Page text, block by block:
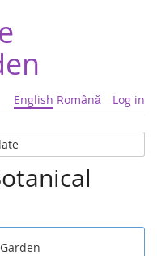
English Română Log in